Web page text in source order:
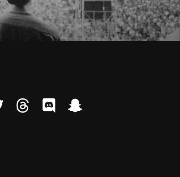
twitter threadsdiscordsnapchat